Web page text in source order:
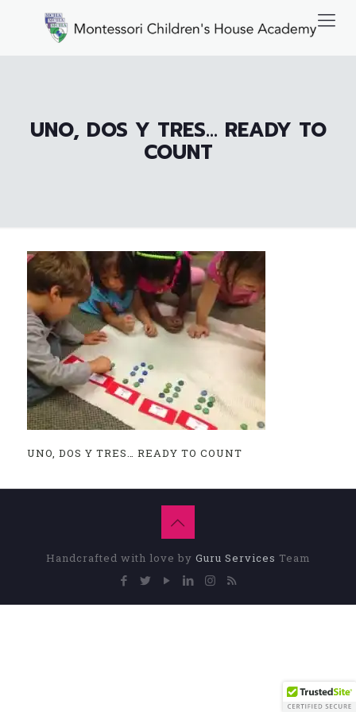
UNO, DOS Y TRES… READY TO
COUNT
UNO, DOS Y TRES… READY TO COUNT
Handcrafted with love by Guru Services Team